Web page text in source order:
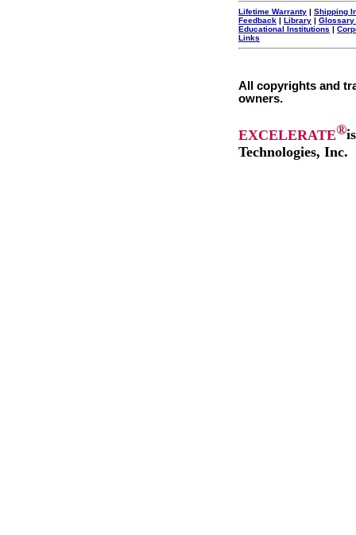
Lifetime Warranty | Shipping
Feedback | Library | Glossary
Educational Institutions |
Links
All copyrights and
owners.
EXCELERATE®
Technologies, Inc.